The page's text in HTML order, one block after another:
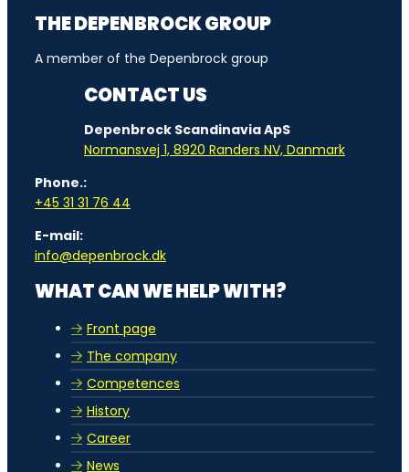
THE DEPENBROCK GROUP
A member of the Depenbrock group
CONTACT US
Depenbrock Scandinavia ApS
Normansvej 1, 8920 Randers NV, Danmark
Phone.:
+45 31 31 76 44
E-mail:
info@depenbrock.dk
WHAT CAN WE HELP WITH?
Front page
The company
Competences
History
Career
News